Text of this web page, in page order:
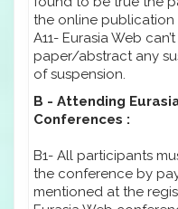
the online publication
A11- Eurasia Web
paper/abstract any
of suspension.
B - Attending
Conferences :
B1- All participants
the conference by
mentioned at the